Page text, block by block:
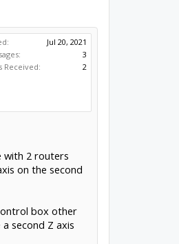
Jul 20, 2021
3
Received:
2
with 2 routers
on the second
box other
second Z axis